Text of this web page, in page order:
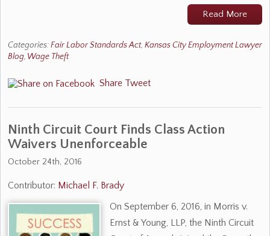
Read More
Categories:Fair Labor Standards Act, Kansas City Employment Lawyer
Blog, Wage Theft
Share Tweet
Ninth Circuit Court Finds Class Action
Waivers Unenforceable
October 24th, 2016
Contributor: Michael F. Brady
On September 6, 2016, in Morris v.
Ernst & Young, LLP, the Ninth Circuit